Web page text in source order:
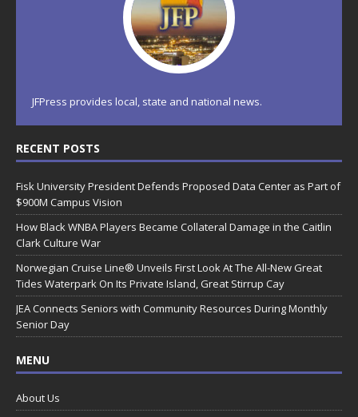
JFPress provides local, state and national news.
RECENT POSTS
Fisk University President Defends Proposed Data Center as Part of
$900M Campus Vision
How Black WNBA Players Became Collateral Damage in the Caitlin
Clark Culture War
Norwegian Cruise Line® Unveils First Look At The All-New Great
Tides Waterpark On Its Private Island, Great Stirrup Cay
JEA Connects Seniors with Community Resources During Monthly
Senior Day
MENU
About Us